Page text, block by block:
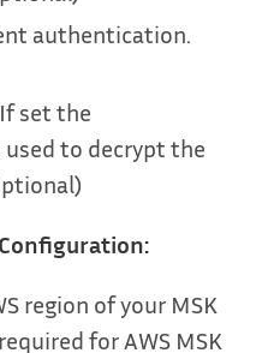
authentication.
set the
used to decrypt the
Configuration:
region of your MSK
for AWS MSK